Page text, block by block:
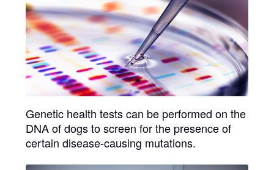
Genetic health testscan be performed on the
DNA of dogs to screen for the presence of
certain disease-causing mutations.